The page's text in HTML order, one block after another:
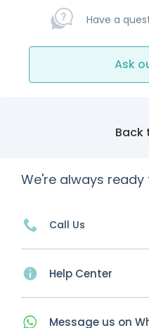
Have a
Ask
Back
We're always ready
Call Us
Help Center
Message us on